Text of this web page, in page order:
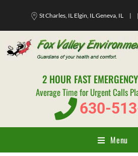
St Charles, IL Elgin, IL Geneva, IL |
2 HOUR FAST
Average Time for Urgent Calls
630-
Menu